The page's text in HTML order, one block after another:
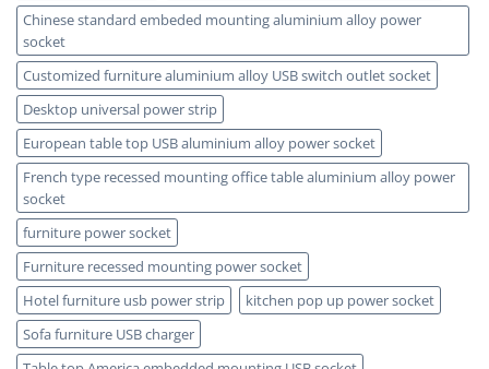
Chinese standard embeded mounting aluminium alloy power
socket
Customized furniture aluminium alloy USB switch outlet socket
Desktop universal power strip
European table top USB aluminium alloy power socket
French type recessed mounting office table aluminium alloy power
socket
furniture power socket
Furniture recessed mounting power socket
Hotel furniture usb power strip
kitchen pop up power socket
Sofa furniture USB charger